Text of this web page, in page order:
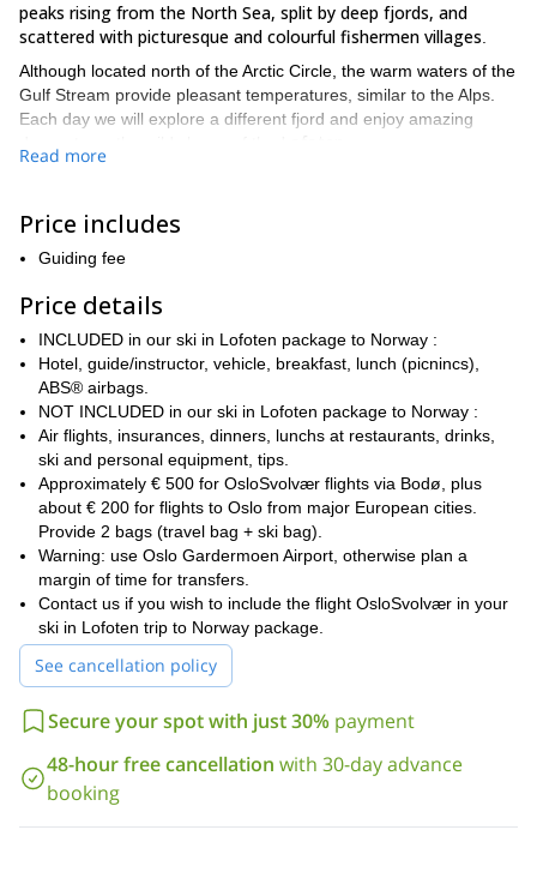
peaks rising from the North Sea, split by deep fjords, and
scattered with picturesque and colourful fishermen villages
Although located north of the Arctic Circle, the warm waters of the
Gulf Stream provide pleasant temperatures, similar to the Alps.
Each day we will explore a different fjord and enjoy amazing
beaches. Starting from sea level, the ascents range between
to 1200 m vertical drop.
the inhabitants of these beautiful islands. We will cross between
the islands by boat while we admire the stunning landscapes of
amazing peaks falling into the sea. Not to mention the lively bars
of the village of Svolvær!
The program
We can meet inOsloon Saturday night for dinner and overnight
at the hotel. Or we can either meet on Sunday morning directly at
Oslo Airport, for the flight that will take us toSvolvær.
We will spend 3 nights onAustvågøy, one of the biggest islands
of the archipelago.The next 4 nights, we will stay in
a comfortable lodge on anislet of the Vestfjord
morning, we return to Svolvær to take the flight back to Oslo.
It will be great 8 days of skiing, from Sunday morning to Sunday
evening. We will enjoy a fantastic ski touring week along the
protected fjords of the southeast coast.
At the beginning of the week, we will go on a Star Trek on the
main summits of
Austvågøy
. Each morning, the Zodiac will
take us to different fjords, with an elevation of500 to 1000 m
that reduces the effort of the climb.
Read more
Price includes
Guiding fee
Price details
INCLUDED in our ski in Lofoten package to Norway :
Hotel, guide/instructor, vehicle, breakfast, lunch (picnincs),
ABS® airbags.
NOT INCLUDED in our ski in Lofoten package to Norway :
Air flights, insurances, dinners, lunchs at restaurants, drinks,
ski and personal equipment, tips.
Approximately € 500 for OsloSvolvær flights via Bodø, plus
about € 200 for flights to Oslo from major European cities.
Provide 2 bags (travel bag + ski bag).
Warning: use Oslo Gardermoen Airport, otherwise plan a
margin of time for transfers.
Contact us if you wish to include the flight OsloSvolvær in your
ski in Lofoten trip to Norway package.
See cancellation policy
Secure your spot with just 30% payment
48-hour free cancellation with 30-day advance
booking